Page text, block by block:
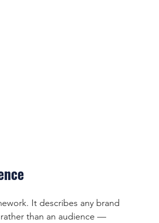
It describes any brand
than an audience —